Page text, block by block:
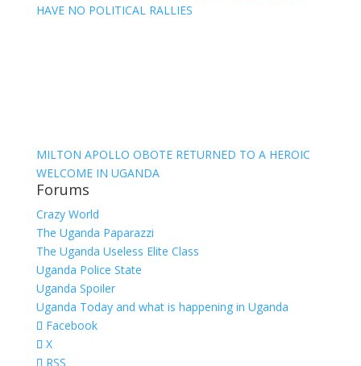
HAVE NO POLITICAL RALLIES
MILTON APOLLO OBOTE RETURNED TO A HEROIC
WELCOME IN UGANDA
Forums
Crazy World
The Uganda Paparazzi
The Uganda Useless Elite Class
Uganda Police State
Uganda Spoiler
Uganda Today and what is happening in Uganda
Facebook
X
RSS